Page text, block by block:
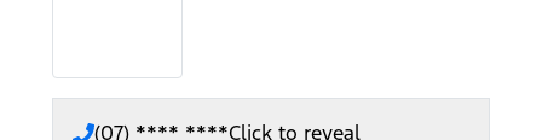
(07) **** ****Click to reveal